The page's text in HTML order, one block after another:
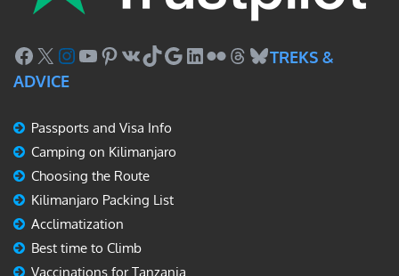
Facebook
X Instagram
YouTube
Pinterest
VKTikTok
Google
LinkedIn
FlickrThreads
Bluesky
TREKS &
ADVICE
Passports and Visa Info
Camping on Kilimanjaro
Choosing the Route
Kilimanjaro Packing List
Acclimatization
Best time to Climb
Vaccinations for Tanzania